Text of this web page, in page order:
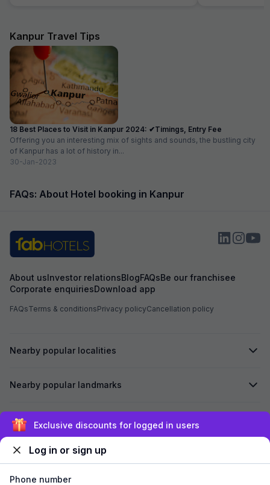
Kanpur Travel Tips
18 Best Places to Visit in Kanpur 2024: ✔Timings, Entry Fee
Offering you an interesting mix of sights and sounds, the bustling city
of Kanpur has a lot of history in...
30-Jan-2023
FAQs: About Hotel booking in Kanpur
About usInvestor relationsBlogFAQsBe our franchisee
Corporate enquiriesDownload app
FAQsTerms & conditionsPrivacy policyCancellation policy
Nearby popular localities
Nearby popular landmarks
Secured byExclusive discounts for logged in users
Log in or sign up
Phone number